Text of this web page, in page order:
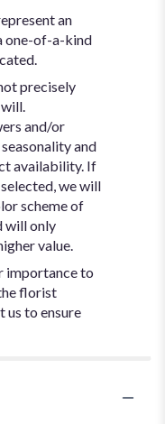
an
one-of-a-kind
precisely
and/or
and
availability. If
we will
scheme of
will only
value.
importance to
florist
us to ensure